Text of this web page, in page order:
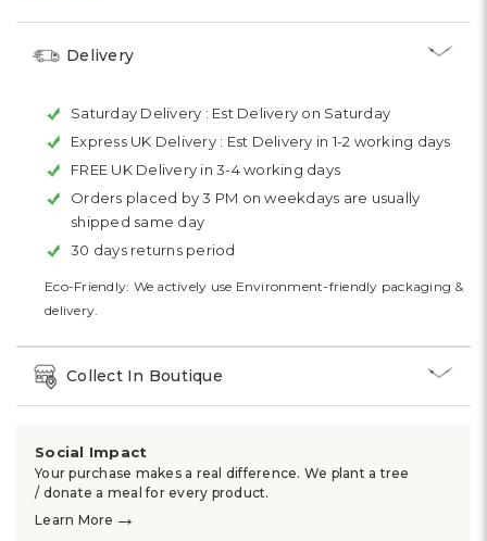
Delivery
Saturday Delivery : Est Delivery on Saturday
Express UK Delivery : Est Delivery in 1-2 working days
FREE UK Delivery in 3-4 working days
Orders placed by 3 PM on weekdays are usually
shipped same day
30 days returns period
Eco-Friendly: We actively use Environment-friendly packaging &
delivery.
Collect In Boutique
Social Impact
Your purchase makes a real difference. We plant a tree
/ donate a meal for every product.
Learn More →